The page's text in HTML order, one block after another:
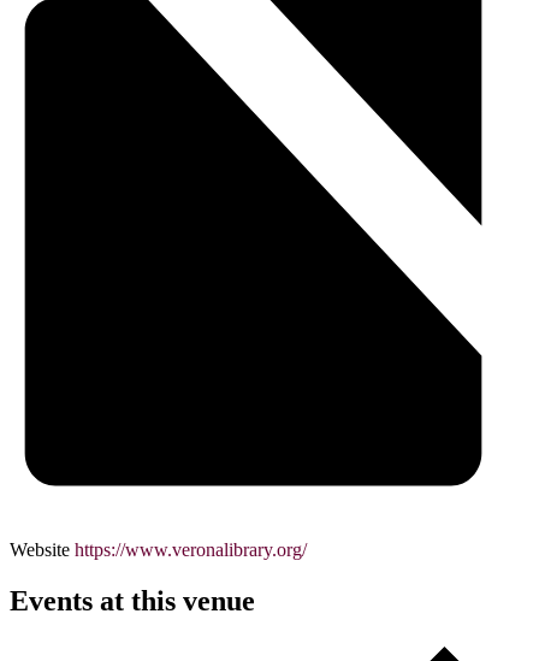
Website https://www.veronalibrary.org/
Events at this venue